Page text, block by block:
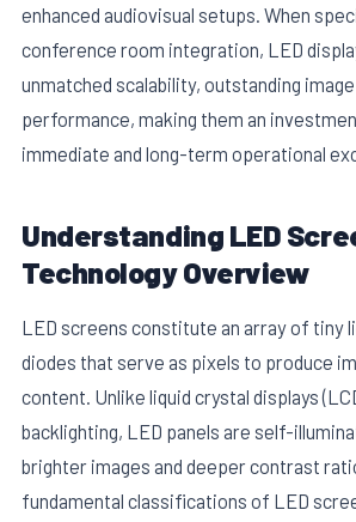
enhanced audiovisual setups. When
conference room integration, LED
unmatched scalability, outstanding
performance, making them an
immediate and long-term operational
Understanding LED
Technology Overview
LED screens constitute an array of tiny
diodes that serve as pixels to produce
content. Unlike liquid crystal displays
backlighting, LED panels are self-
brighter images and deeper contrast
fundamental classifications of LED